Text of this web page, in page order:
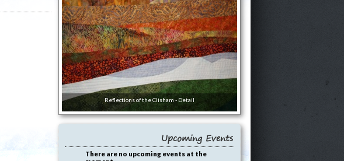
Reflections of the Clisham - Detail
Upcoming Events
There are no upcoming events at the